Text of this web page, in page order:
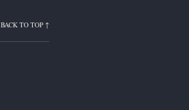
BACK TO TOP ↑